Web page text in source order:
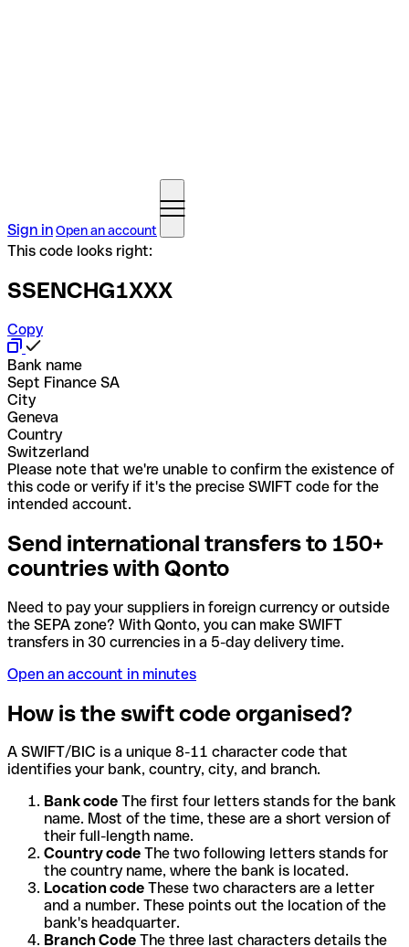
Sign inOpen an account
This code looks right:
SSENCHG1XXX
Copy
Bank name
Sept Finance SA
City
Geneva
Country
Switzerland
Please note that we're unable to confirm the existence of
this code or verify if it's the precise SWIFT code for the
intended account.
Send international transfers to 150+
countries with Qonto
Need to pay your suppliers in foreign currency or outside
the SEPA zone? With Qonto, you can make SWIFT
transfers in 30 currencies in a 5-day delivery time.
Open an account in minutes
How is the swift code organised?
A SWIFT/BIC is a unique 8-11 character code that
identifies your bank, country, city, and branch.
Bank code The first four letters stands for the bank
name. Most of the time, these are a short version of
their full-length name.
Country code The two following letters stands for
the country name, where the bank is located.
Location code These two characters are a letter
and a number. These points out the location of the
bank's headquarter.
Branch Code The three last characters details the